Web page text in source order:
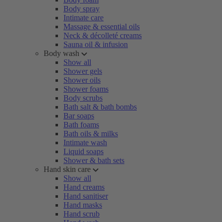
Body spray
Intimate care
Massage & essential oils
Neck & décolleté creams
Sauna oil & infusion
Body wash
Show all
Shower gels
Shower oils
Shower foams
Body scrubs
Bath salt & bath bombs
Bar soaps
Bath foams
Bath oils & milks
Intimate wash
Liquid soaps
Shower & bath sets
Hand skin care
Show all
Hand creams
Hand sanitiser
Hand masks
Hand scrub